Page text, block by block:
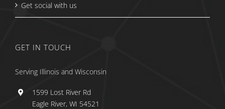
Get social with us
GET IN TOUCH
Serving Illinois and Wisconsin
1599 Lost River Rd
Eagle River, WI 54521